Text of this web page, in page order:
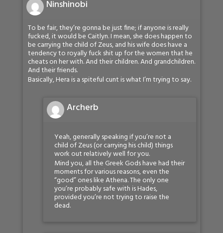
Ninshinobi
To be fair, they’re gonna be just fine; if anyone is really
fucked, it would be Caitlyn. I mean, she does happen to
be carrying the child of Zeus, and his wife does have a
tendency to royally fuck shit up for the women that he
cheats on her with. And their children. And grandchildren.
And their friends.
Basically, Hera is a spiteful cunt is what I’m trying to say.
Archerb
Yeah, generally speaking if you’re not a
child of Zeus (or carrying his child) things
work out relatively well for you.
Mind you, all the Greek Gods have had their
moments for various reasons, even the
“good” ones like Athena. The only one
you’re probably safe with is Hades,
provided you’re not trying to raise the
dead.